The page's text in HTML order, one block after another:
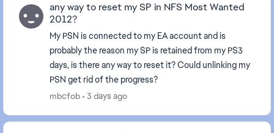
any way to reset my SP in NFS Most Wanted
2012?
My PSN is connected to my EA account and is
probably the reason my SP is retained from my PS3
days, is there any way to reset it? Could unlinking my
PSN get rid of the progress?
mbcfob
3 days ago